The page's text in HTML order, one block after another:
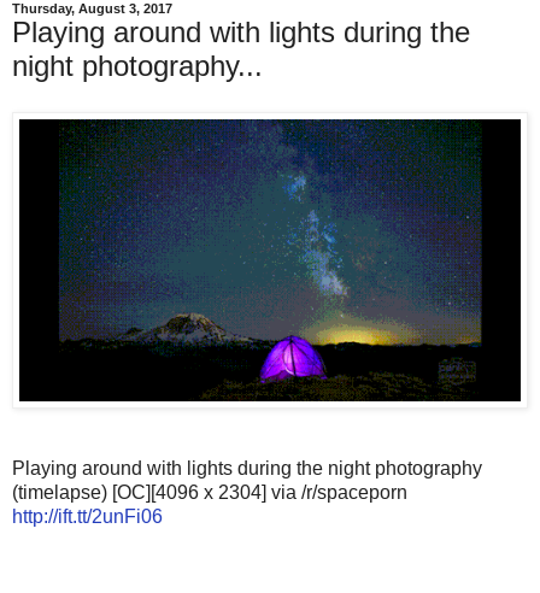
Thursday, August 3, 2017
Playing around with lights during the
night photography...
Playing around with lights during the night photography
(timelapse) [OC][4096 x 2304] via /r/spaceporn
http://ift.tt/2unFi06